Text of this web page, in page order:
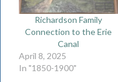
Richardson Family
Connection to the Erie
Canal
April 8, 2025
In "1850-1900"